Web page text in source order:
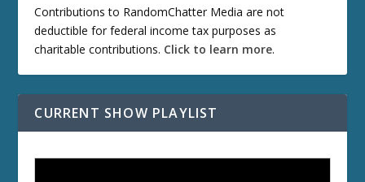
Contributions to RandomChatter Media are not
deductible for federal income tax purposes as
charitable contributions. Click to learn more.
CURRENT SHOW PLAYLIST